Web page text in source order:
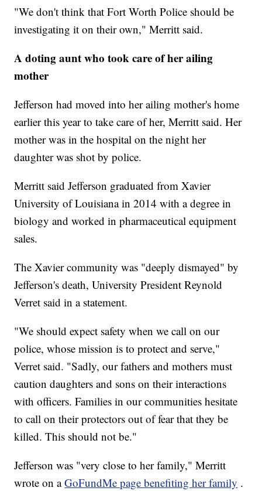
"We don't think that Fort Worth Police should be
investigating it on their own," Merritt said.
A doting aunt who took care of her ailing
mother
Jefferson had moved into her ailing mother's home
earlier this year to take care of her, Merritt said. Her
mother was in the hospital on the night her
daughter was shot by police.
Merritt said Jefferson graduated from Xavier
University of Louisiana in 2014 with a degree in
biology and worked in pharmaceutical equipment
sales.
The Xavier community was "deeply dismayed" by
Jefferson's death, University President Reynold
Verret said in a statement.
"We should expect safety when we call on our
police, whose mission is to protect and serve,"
Verret said. "Sadly, our fathers and mothers must
caution daughters and sons on their interactions
with officers. Families in our communities hesitate
to call on their protectors out of fear that they be
killed. This should not be."
Jefferson was "very close to her family," Merritt
wrote on aGoFundMe page benefiting her family .